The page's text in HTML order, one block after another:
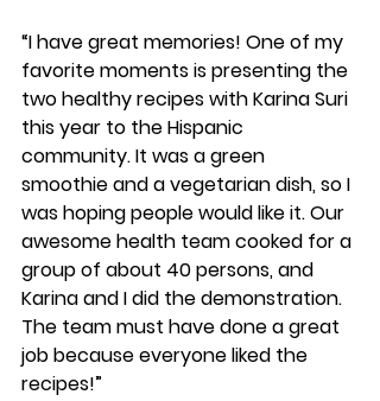
“I have great memories! One of my
favorite moments is presenting the
two healthy recipes with Karina Suri
this year to the Hispanic
community. It was a green
smoothie and a vegetarian dish, so I
was hoping people would like it. Our
awesome health team cooked for a
group of about 40 persons, and
Karina and I did the demonstration.
The team must have done a great
job because everyone liked the
recipes!”